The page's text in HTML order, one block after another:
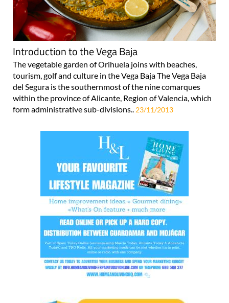
Introduction to the Vega Baja
The vegetable garden of Orihuela joins with beaches,
tourism, golf and culture in the Vega Baja The Vega Baja
del Segura is the southernmost of the nine comarques
within the province of Alicante, Region of Valencia, which
form administrative sub-divisions..23/11/2013